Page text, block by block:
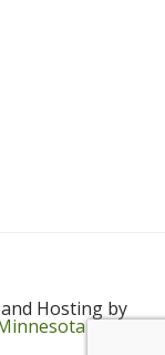
Hosting by